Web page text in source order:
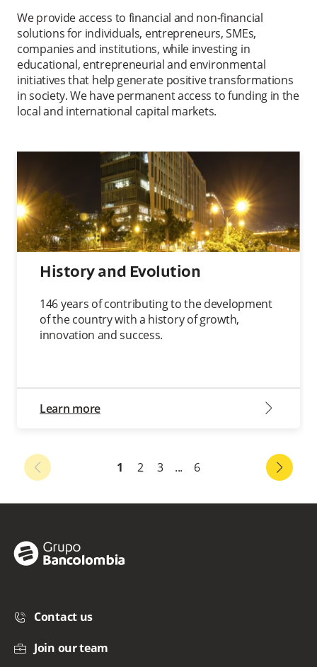
We provide access to financial and non-financial
solutions for individuals, entrepreneurs, SMEs,
companies and institutions, while investing in
educational, entrepreneurial and environmental
initiatives that help generate positive transformations
in society. We have permanent access to funding in the
local and international capital markets.
History and Evolution
146 years of contributing to the development
of the country with a history of growth,
innovation and success.
Learn more arrow2-right
1 2 3 ... 6
Contact us
Join our team